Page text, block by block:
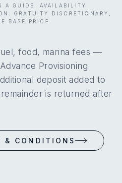
A GUIDE. AVAILABILITY
GRATUITY DISCRETIONARY,
BASE PRICE.
food, marina fees —
Provisioning
deposit added to
is returned after
& CONDITIONS